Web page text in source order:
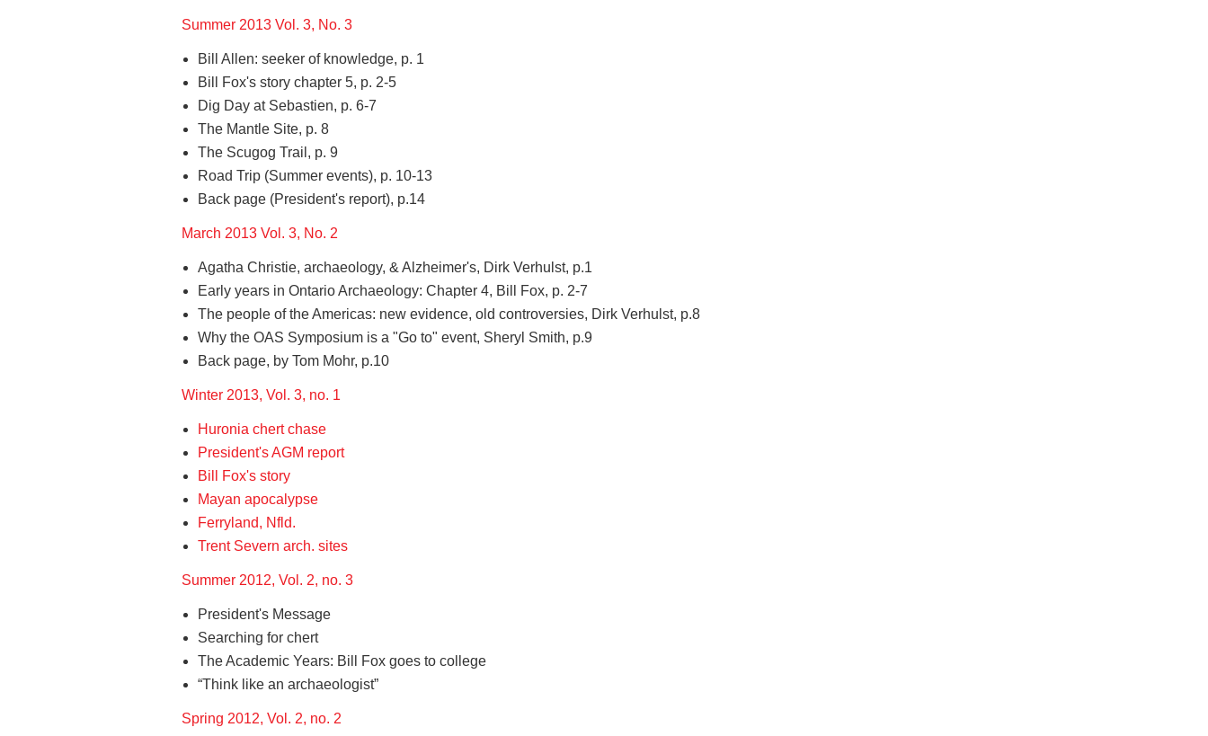
Summer 2013 Vol. 3, No. 3
Bill Allen: seeker of knowledge, p. 1
Bill Fox's story chapter 5, p. 2-5
Dig Day at Sebastien, p. 6-7
The Mantle Site, p. 8
The Scugog Trail, p. 9
Road Trip (Summer events), p. 10-13
Back page (President's report), p.14
March 2013 Vol. 3, No. 2
Agatha Christie, archaeology, & Alzheimer's, Dirk Verhulst, p.1
Early years in Ontario Archaeology: Chapter 4, Bill Fox, p. 2-7
The people of the Americas: new evidence, old controversies, Dirk Verhulst, p.8
Why the OAS Symposium is a "Go to" event, Sheryl Smith, p.9
Back page, by Tom Mohr, p.10
Winter 2013, Vol. 3, no. 1
Huronia chert chase
President's AGM report
Bill Fox's story
Mayan apocalypse
Ferryland, Nfld.
Trent Severn arch. sites
Summer 2012, Vol. 2, no. 3
President's Message
Searching for chert
The Academic Years: Bill Fox goes to college
“Think like an archaeologist”
Spring 2012, Vol. 2, no. 2